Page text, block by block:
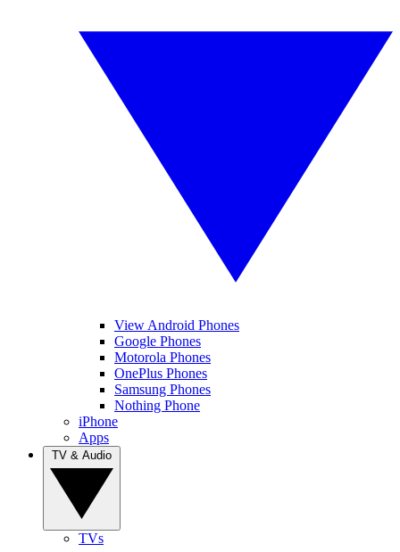
View Android Phones
Google Phones
Motorola Phones
OnePlus Phones
Samsung Phones
Nothing Phone
iPhone
Apps
TVs